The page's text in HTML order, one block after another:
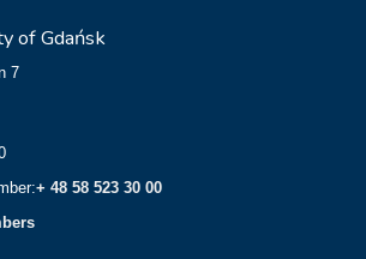
of Gdańsk
7
+ 48 58 523 30 00